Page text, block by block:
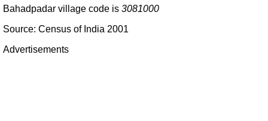
Bahadpadar village code is 3081000
Source: Census of India 2001
Advertisements